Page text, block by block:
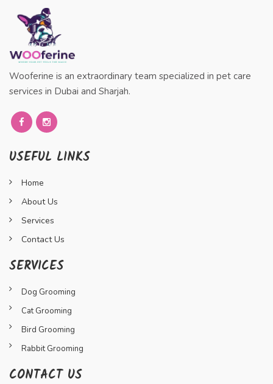
Wooferine is an extraordinary team specialized in pet care
services in Dubai and Sharjah.
USEFUL LINKS
Home
About Us
Services
Contact Us
SERVICES
Dog Grooming
Cat Grooming
Bird Grooming
Rabbit Grooming
CONTACT US